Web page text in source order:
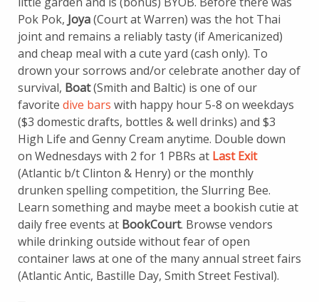
Pok Pok, Joya(Court at Warren) was the hot Thai
joint and remains a reliably tasty (if Americanized)
and cheap meal with a cute yard (cash only). To
drown your sorrows and/or celebrate another day of
survival, Boat(Smith and Baltic) is one of our
favorite dive bars with happy hour 5-8 on weekdays
($3 domestic drafts, bottles & well drinks) and $3
High Life and Genny Cream anytime. Double down
on Wednesdays with 2 for 1 PBRs at Last Exit
(Atlantic b/t Clinton & Henry) or the monthly
drunken spelling competition, the Slurring Bee.
Learn something and maybe meet a bookish cutie at
daily free events at BookCourt. Browse vendors
while drinking outside without fear of open
container laws at one of the many annual street fairs
(Atlantic Antic, Bastille Day, Smith Street Festival).